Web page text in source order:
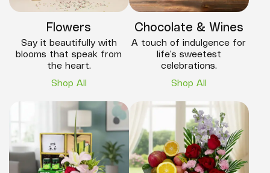
Flowers
Say it beautifully with
blooms that speak from
the heart.
Shop All
Chocolate & Wines
A touch of indulgence for
life’s sweetest
celebrations.
Shop All